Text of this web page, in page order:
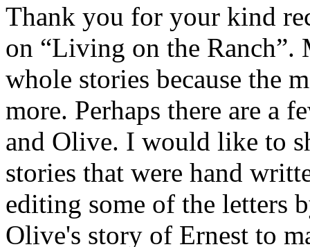
Thank you for your kind
on “Living on the Ranch”.
whole stories because the
more. Perhaps there are a
and Olive. I would like to
stories that were hand
editing some of the letters
Olive's story of Ernest to